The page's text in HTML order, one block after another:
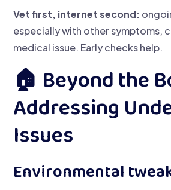
Vet first, internet second:
especially with other symptoms,
medical issue. Early checks help.
🏠 Beyond the
Addressing
Issues
Environmental